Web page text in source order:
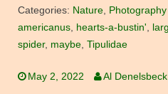
Categories: Nature, Photography
americanus, hearts-a-bustin',
spider, maybe, Tipulidae
May 2, 2022 Al Denelsbeck